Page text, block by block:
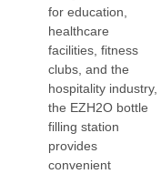
for education,
healthcare
facilities, fitness
clubs, and the
hospitality industry,
the EZH2O bottle
filling station
provides
convenient